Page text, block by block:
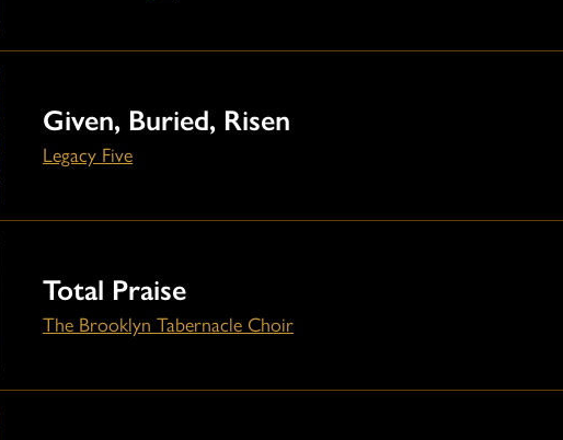
Given, Buried, Risen
Legacy Five
Total Praise
The Brooklyn Tabernacle Choir